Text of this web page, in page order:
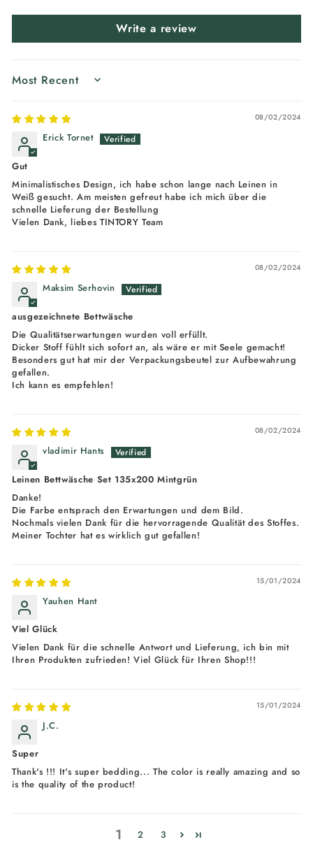
Write a review
SORT BY
08/02/2024
Erick Tornet
Gut
Minimalistisches Design, ich habe schon lange nach Leinen in
Weiß gesucht. Am meisten gefreut habe ich mich über die
schnelle Lieferung der Bestellung
Vielen Dank, liebes TINTORY Team
08/02/2024
Maksim Serhovin
ausgezeichnete Bettwäsche
Die Qualitätserwartungen wurden voll erfüllt.
Dicker Stoff fühlt sich sofort an, als wäre er mit Seele gemacht!
Besonders gut hat mir der Verpackungsbeutel zur Aufbewahrung
gefallen.
Ich kann es empfehlen!
08/02/2024
vladimir Hants
Leinen Bettwäsche Set 135x200 Mintgrün
Danke!
Die Farbe entsprach den Erwartungen und dem Bild.
Nochmals vielen Dank für die hervorragende Qualität des Stoffes.
Meiner Tochter hat es wirklich gut gefallen!
15/01/2024
Yauhen Hant
Viel Glück
Vielen Dank für die schnelle Antwort und Lieferung, ich bin mit
Ihren Produkten zufrieden! Viel Glück für Ihren Shop!!!
15/01/2024
J.C.
Super
Thank's !!! It's super bedding... The color is really amazing and so
is the quality of the product!
1 2 3